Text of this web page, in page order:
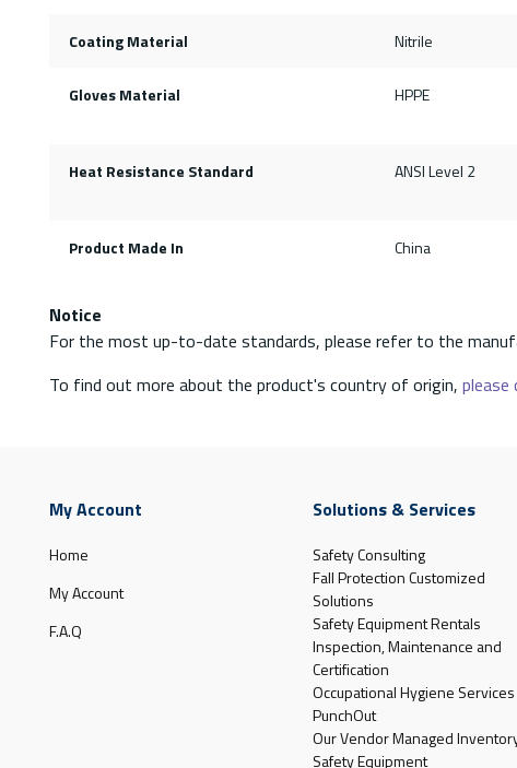
Coating Material Nitrile
Gloves Material HPPE
Heat Resistance Standard ANSI Level 2
Product Made In China
Notice
For the most up-to-date standards, please refer to the
To find out more about the product's country of origin, please
My Account
Home
My Account
F.A.Q
Solutions & Services
Safety Consulting
Fall Protection Customized
Solutions
Safety Equipment Rentals
Inspection, Maintenance and
Certification
Occupational Hygiene Services
PunchOut
Our Vendor Managed
Safety Equipment